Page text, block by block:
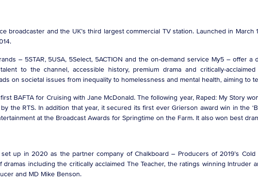
broadcaster and the UK’s third largest commercial TV station. Launched in
– 5STAR, 5USA, 5Select, 5ACTION and the on-demand service My5 – offer
to the channel, accessible history, premium drama and critically-
on societal issues from inequality to homelessness and mental health, aiming
BAFTA for Cruising with Jane McDonald. The following year, Raped: My Story
the RTS. In addition that year, it secured its first ever Grierson award win in the
at the Broadcast Awards for Springtime on the Farm. It also won best
up in 2020 as the partner company of Chalkboard – Producers of 2019’s
including the critically acclaimed The Teacher, the ratings winning
and MD Mike Benson.